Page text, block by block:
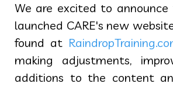
We are excited to
launched CARE's new
found at
making adjustments,
additions to the content